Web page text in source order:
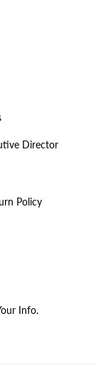
Director
Policy
Info.